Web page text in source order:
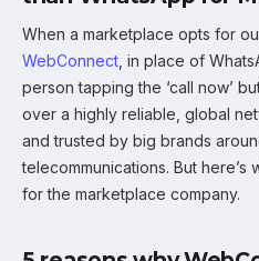
When a marketplace opts for
WebConnect , in place of
person tapping the ‘call now’
over a highly reliable, global
and trusted by big brands
telecommunications. But
for the marketplace company.